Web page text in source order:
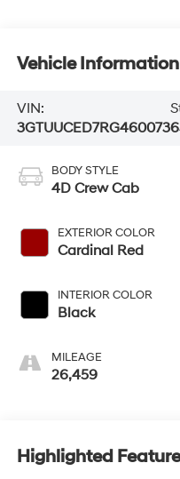
Vehicle Information
VIN:
3GTUUCED7RG460073
BODY STYLE
4D Crew Cab
EXTERIOR COLOR
Cardinal Red
INTERIOR COLOR
Black
MILEAGE
26,459
Highlighted